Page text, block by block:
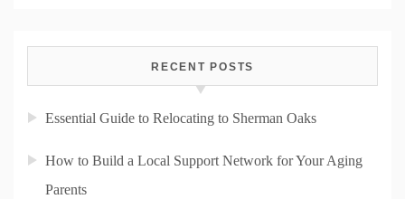
RECENT POSTS
Essential Guide to Relocating to Sherman Oaks
How to Build a Local Support Network for Your Aging
Parents